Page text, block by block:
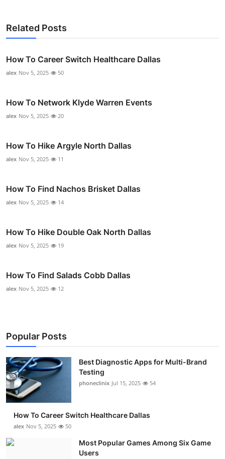
Related Posts
How To Career Switch Healthcare Dallas
alex Nov 5, 2025 50
How To Network Klyde Warren Events
alex Nov 5, 2025 20
How To Hike Argyle North Dallas
alex Nov 5, 2025 11
How To Find Nachos Brisket Dallas
alex Nov 5, 2025 14
How To Hike Double Oak North Dallas
alex Nov 5, 2025 19
How To Find Salads Cobb Dallas
alex Nov 5, 2025 12
Popular Posts
Best Diagnostic Apps for Multi-Brand
Testing
phoneclinix Jul 15, 2025 54
How To Career Switch Healthcare Dallas
alex Nov 5, 2025 50
Most Popular Games Among Six Game
Users